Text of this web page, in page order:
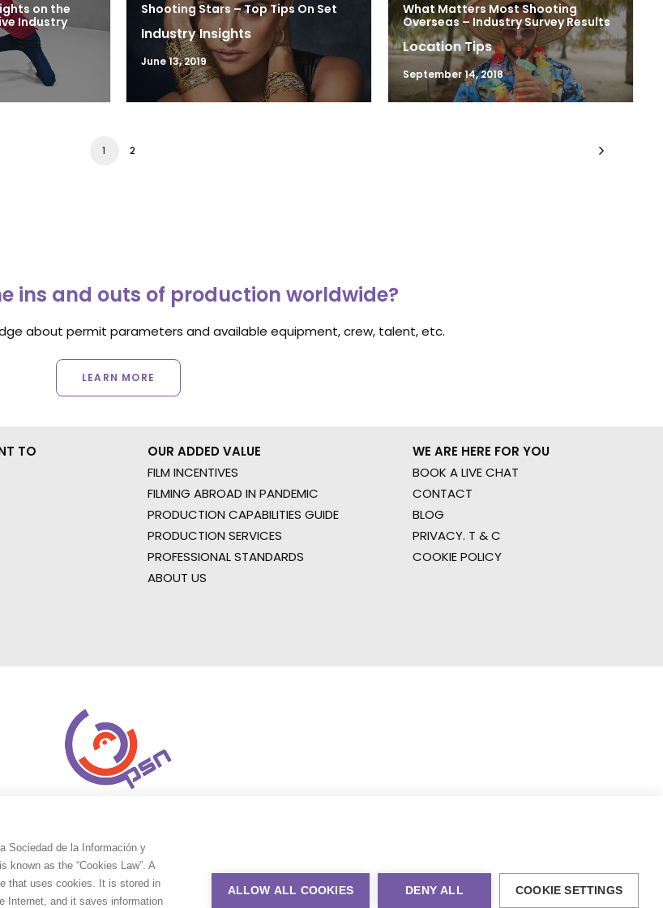
on the
Industry
Shooting Stars – Top Tips On Set
Industry Insights
June 13, 2019
What Matters Most Shooting
Overseas – Industry Survey Results
Location Tips
September 14, 2018
1 2
ins and outs of production worldwide?
about permit parameters and available equipment, crew, talent, etc.
LEARN MORE
TO
OUR ADDED VALUE
FILM INCENTIVES
FILMING ABROAD IN PANDEMIC
PRODUCTION CAPABILITIES GUIDE
PRODUCTION SERVICES
PROFESSIONAL STANDARDS
ABOUT US
WE ARE HERE FOR YOU
BOOK A LIVE CHAT
CONTACT
BLOG
PRIVACY. T & C
COOKIE POLICY
Sociedad de la Información y
as the “Cookies Law”. A
that uses cookies. It is stored in
Internet, and it saves information
ALLOW ALL COOKIES DENY ALL COOKIE SETTINGS